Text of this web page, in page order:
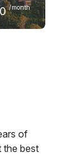
/month
of
the best